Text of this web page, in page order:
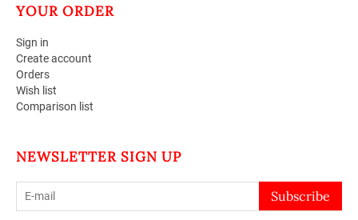
YOUR ORDER
Sign in
Create account
Orders
Wish list
Comparison list
NEWSLETTER SIGN UP
Subscribe